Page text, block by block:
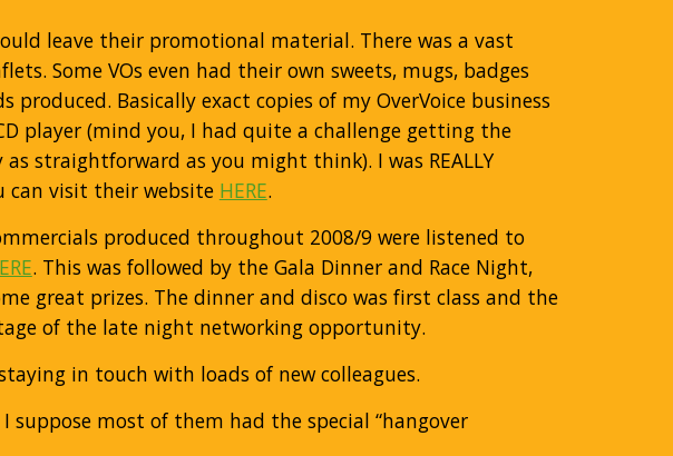
leave their promotional material. There was a vast
Some VOs even had their own sweets, mugs, badges
Basically exact copies of my OverVoice business
player (mind you, I had quite a challenge getting the
straightforward as you might think). I was REALLY
can visit their website HERE.
produced throughout 2008/9 were listened to
. This was followed by the Gala Dinner and Race Night,
great prizes. The dinner and disco was first class and the
of the late night networking opportunity.
in touch with loads of new colleagues.
most of them had the special “hangover